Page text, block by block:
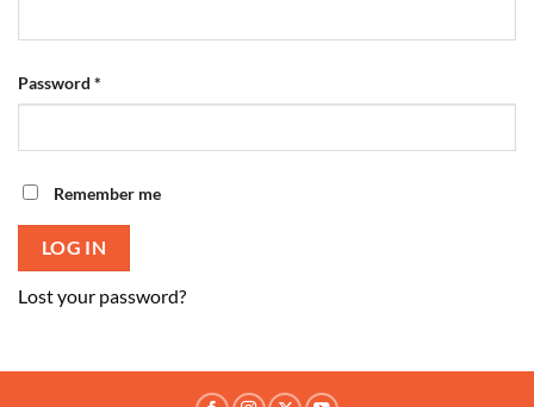
Password *
Remember me
LOG IN
Lost your password?